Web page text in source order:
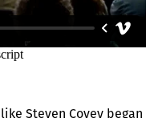
Steven Covey began